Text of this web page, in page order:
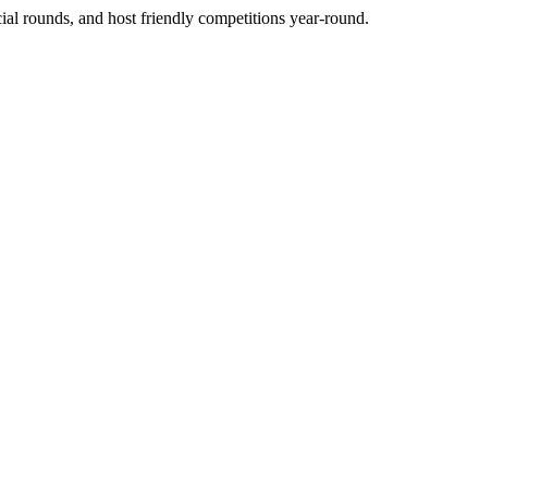
rounds, and host friendly competitions year-round.